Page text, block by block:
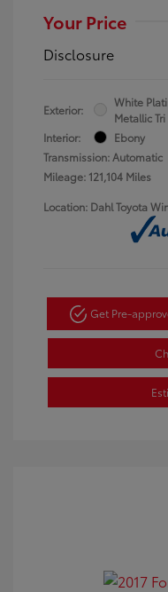
Your Price
Disclosure
Exterior:
White
Metallic
Interior:
Ebony
Transmission: Automatic
Mileage: 121,104 Miles
Location: Dahl Toyota
Get Pre-